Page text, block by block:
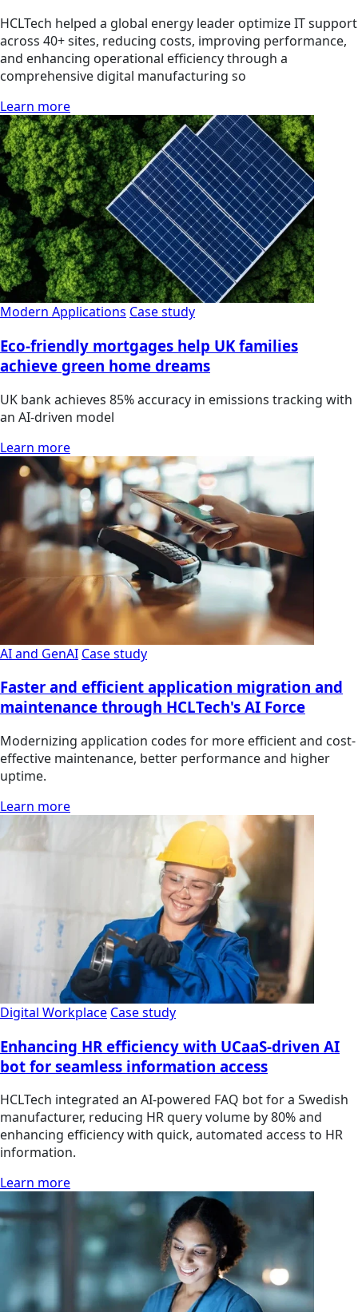
HCLTech helped a global energy leader optimize IT support
across 40+ sites, reducing costs, improving performance,
and enhancing operational efficiency through a
comprehensive digital manufacturing so
Learn more
Modern Applications Case study
Eco-friendly mortgages help UK families
achieve green home dreams
UK bank achieves 85% accuracy in emissions tracking with
an AI-driven model
Learn more
AI and GenAI Case study
Faster and efficient application migration and
maintenance through HCLTech's AI Force
Modernizing application codes for more efficient and cost-
effective maintenance, better performance and higher
uptime.
Learn more
Digital Workplace Case study
Enhancing HR efficiency with UCaaS-driven AI
bot for seamless information access
HCLTech integrated an AI-powered FAQ bot for a Swedish
manufacturer, reducing HR query volume by 80% and
enhancing efficiency with quick, automated access to HR
information.
Learn more